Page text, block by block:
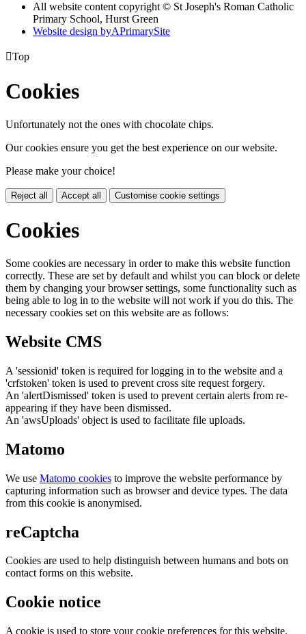
All website content copyright © St Joseph's Roman Catholic
Primary School, Hurst Green
Website design byAPrimarySite
Top
Cookies
Unfortunately not the ones with chocolate chips.
Our cookies ensure you get the best experience on our website.
Please make your choice!
Reject all Accept all Customise cookie settings
Cookies
Some cookies are necessary in order to make this website function
correctly. These are set by default and whilst you can block or delete
them by changing your browser settings, some functionality such as
being able to log in to the website will not work if you do this. The
necessary cookies set on this website are as follows:
Website CMS
A 'sessionid' token is required for logging in to the website and a
'crfstoken' token is used to prevent cross site request forgery.
An 'alertDismissed' token is used to prevent certain alerts from re-
appearing if they have been dismissed.
An 'awsUploads' object is used to facilitate file uploads.
Matomo
We use Matomo cookies to improve the website performance by
capturing information such as browser and device types. The data
from this cookie is anonymised.
reCaptcha
Cookies are used to help distinguish between humans and bots on
contact forms on this website.
Cookie notice
A cookie is used to store your cookie preferences for this website.